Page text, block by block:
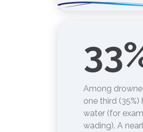
33
Among
one third
water (for
wading). A